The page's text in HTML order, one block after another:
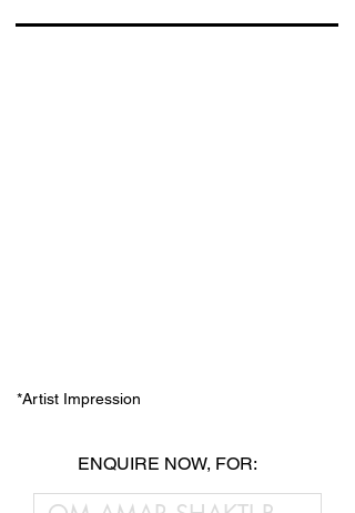
*Artist Impression
ENQUIRE NOW, FOR: